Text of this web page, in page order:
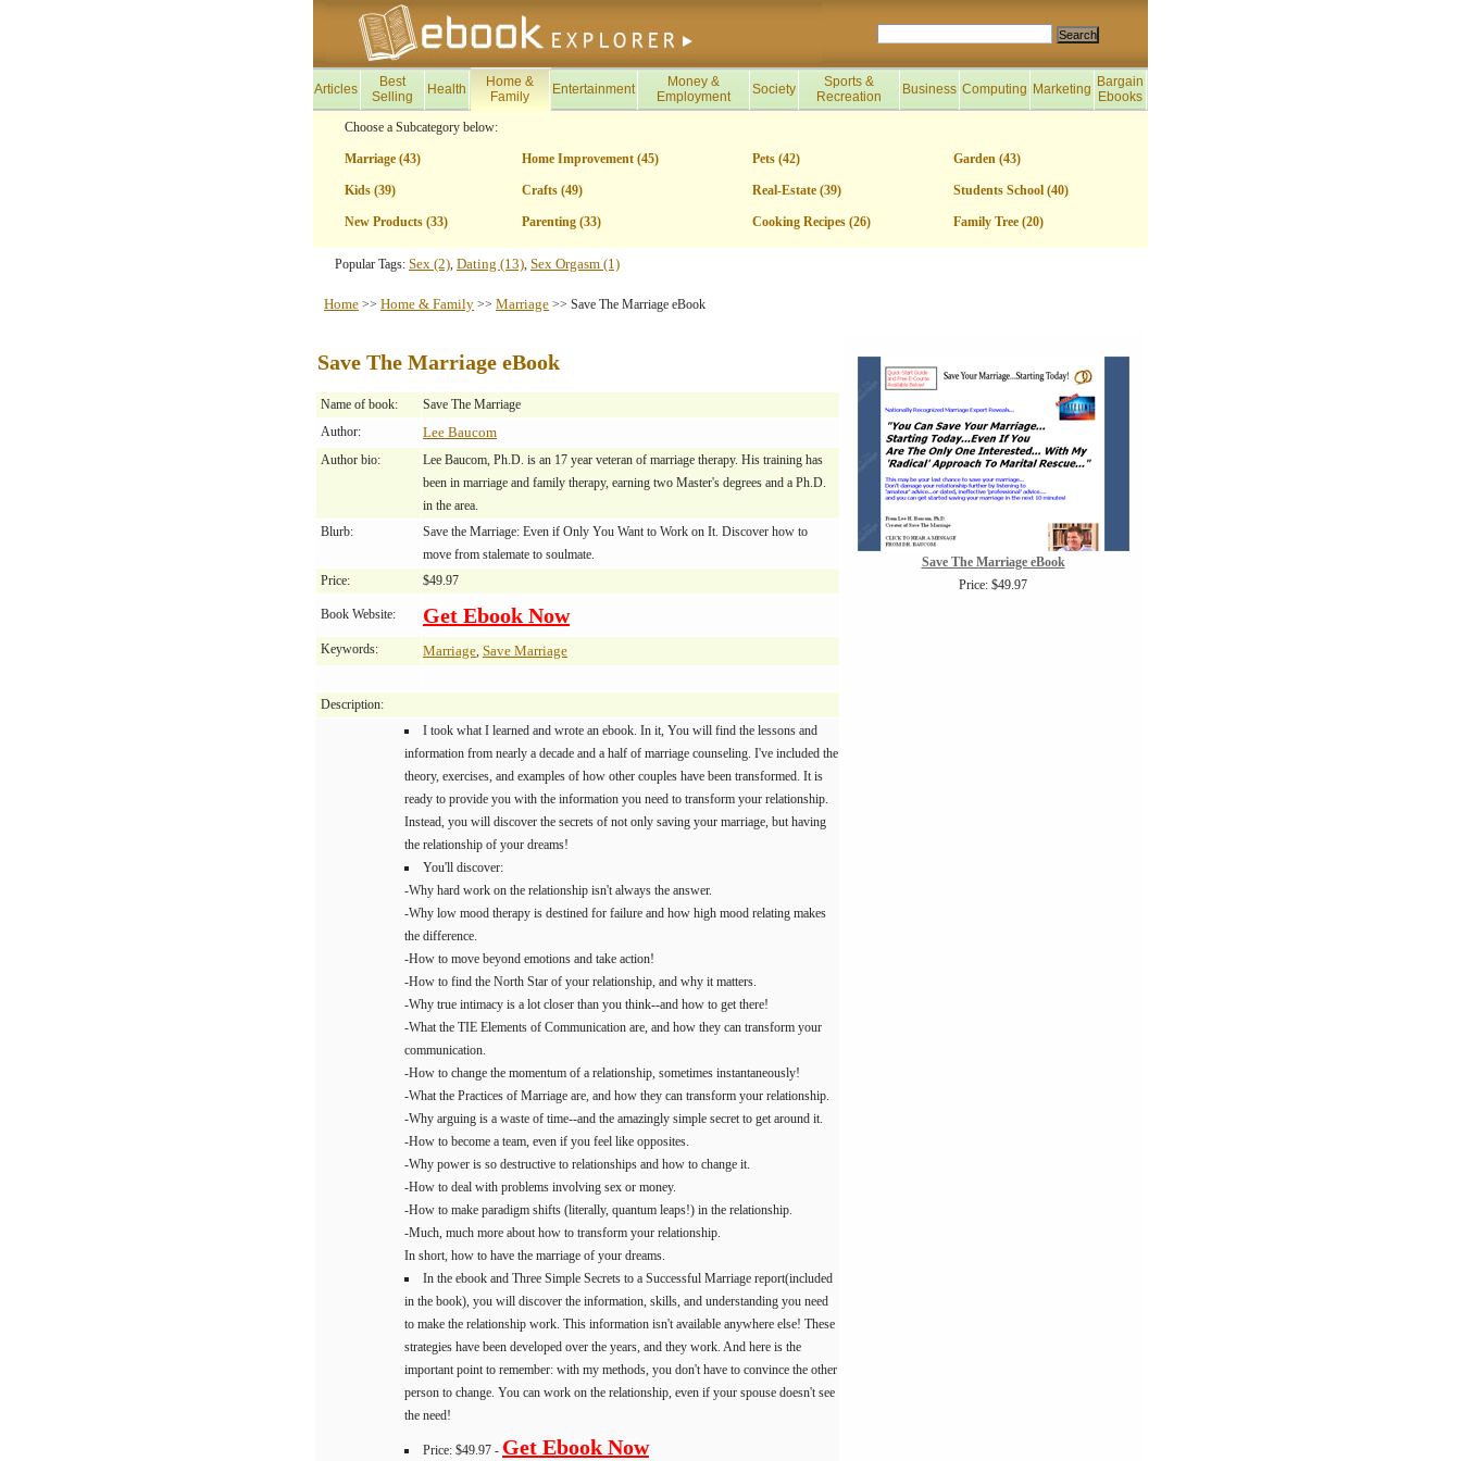
Articles
Best
Selling
Health
Home &
Family
Entertainment
Money &
Employment
Society
Sports &
Recreation
Business Computing Marketing Bargain
Ebooks
Choose a Subcategory below:
Marriage (43) Home Improvement (45) Pets (42) Garden (43)
Kids (39) Crafts (49) Real-Estate (39) Students School (40)
New Products (33) Parenting (33) Cooking Recipes (26) Family Tree (20)
Popular Tags: Sex (2), Dating (13), Sex Orgasm (1)
Home >> Home & Family >> Marriage >> Save The Marriage eBook
Save The Marriage eBook
Name of book:
Save The Marriage
Author:
Lee Baucom
Author bio:
Lee Baucom, Ph.D. is an 17 year veteran of marriage therapy. His training has
been in marriage and family therapy, earning two Master's degrees and a Ph.D.
in the area.
Blurb:
Save the Marriage: Even if Only You Want to Work on It. Discover how to
move from stalemate to soulmate.
Price:
$49.97
Book Website: Get Ebook Now
Keywords: Marriage, Save Marriage
Description:
I took what I learned and wrote an ebook. In it, You will find the lessons and
information from nearly a decade and a half of marriage counseling. I've included the
theory, exercises, and examples of how other couples have been transformed. It is
ready to provide you with the information you need to transform your relationship.
Instead, you will discover the secrets of not only saving your marriage, but having
the relationship of your dreams!
You'll discover:
-Why hard work on the relationship isn't always the answer.
-Why low mood therapy is destined for failure and how high mood relating makes
the difference.
-How to move beyond emotions and take action!
-How to find the North Star of your relationship, and why it matters.
-Why true intimacy is a lot closer than you think--and how to get there!
-What the TIE Elements of Communication are, and how they can transform your
communication.
-How to change the momentum of a relationship, sometimes instantaneously!
-What the Practices of Marriage are, and how they can transform your relationship.
-Why arguing is a waste of time--and the amazingly simple secret to get around it.
-How to become a team, even if you feel like opposites.
-Why power is so destructive to relationships and how to change it.
-How to deal with problems involving sex or money.
-How to make paradigm shifts (literally, quantum leaps!) in the relationship.
-Much, much more about how to transform your relationship.
In short, how to have the marriage of your dreams.
In the ebook and Three Simple Secrets to a Successful Marriage report(included
in the book), you will discover the information, skills, and understanding you need
to make the relationship work. This information isn't available anywhere else! These
strategies have been developed over the years, and they work. And here is the
important point to remember: with my methods, you don't have to convince the other
person to change. You can work on the relationship, even if your spouse doesn't see
the need!
Price: $49.97 - Get Ebook Now
Save The Marriage eBook
Price: $49.97